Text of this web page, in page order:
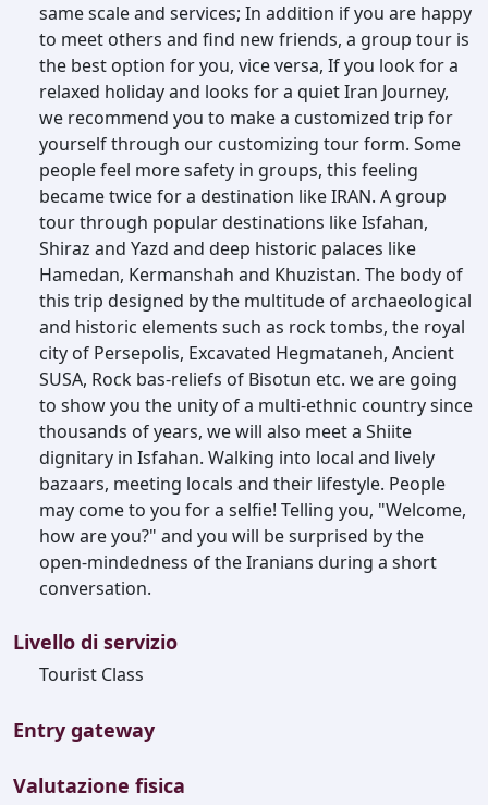
same scale and services; In addition if you are happy
to meet others and find new friends, a group tour is
the best option for you, vice versa, If you look for a
relaxed holiday and looks for a quiet Iran Journey,
we recommend you to make a customized trip for
yourself through our customizing tour form. Some
people feel more safety in groups, this feeling
became twice for a destination like IRAN. A group
tour through popular destinations like Isfahan,
Shiraz and Yazd and deep historic palaces like
Hamedan, Kermanshah and Khuzistan. The body of
this trip designed by the multitude of archaeological
and historic elements such as rock tombs, the royal
city of Persepolis, Excavated Hegmataneh, Ancient
SUSA, Rock bas-reliefs of Bisotun etc. we are going
to show you the unity of a multi-ethnic country since
thousands of years, we will also meet a Shiite
dignitary in Isfahan. Walking into local and lively
bazaars, meeting locals and their lifestyle. People
may come to you for a selfie! Telling you, "Welcome,
how are you?" and you will be surprised by the
open-mindedness of the Iranians during a short
conversation.
Livello di servizio
Tourist Class
Entry gateway
Valutazione fisica